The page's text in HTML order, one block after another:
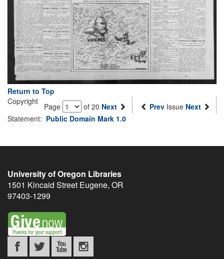
Return to Top
Page
of 20 Next Prev Issue Next
Copyright
Statement: Public Domain Mark 1.0
University of Oregon Libraries
1501 Kincaid Street Eugene, OR
97403-1299